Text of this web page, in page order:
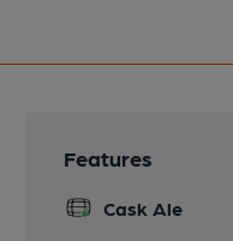
Features
Cask Ale